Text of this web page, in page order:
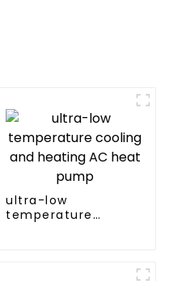
ultra-low
temperature